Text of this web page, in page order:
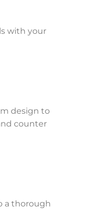
with your
design to
counter
a thorough